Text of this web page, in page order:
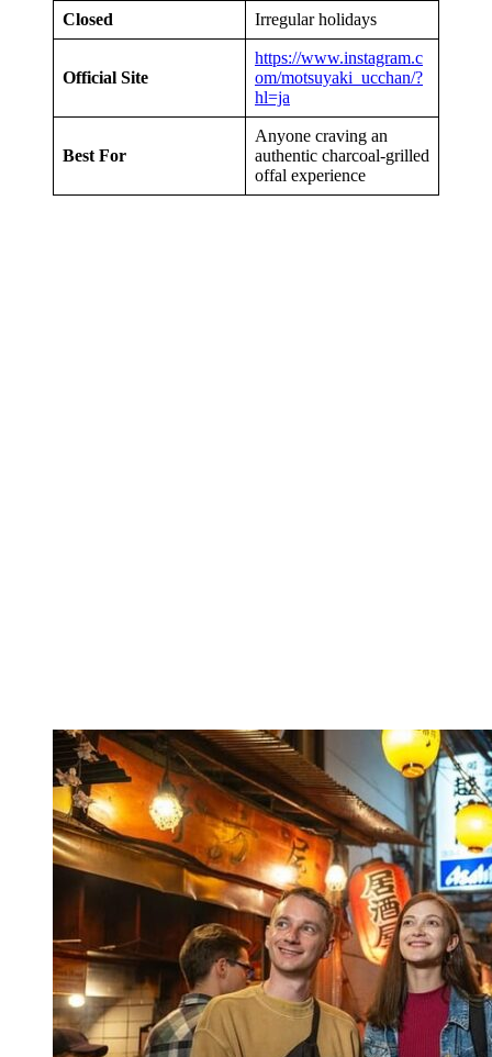
Closed Irregular holidays
Official Site
https://www.instagram.c
om/motsuyaki_ucchan/?
hl=ja
Best For
Anyone craving an
authentic charcoal-grilled
offal experience